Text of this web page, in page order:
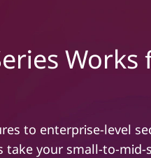
Works
to enterprise-level
take your small-to-mid-